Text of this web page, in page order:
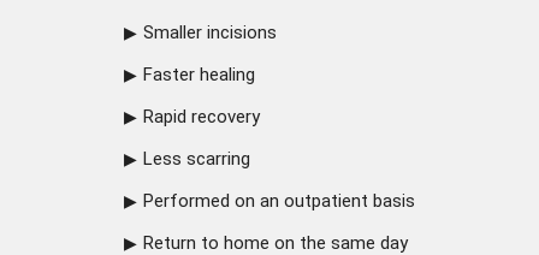
Smaller incisions
Faster healing
Rapid recovery
Less scarring
Performed on an outpatient basis
Return to home on the same day